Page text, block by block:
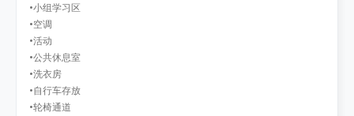
•小组学习区
•空调
•活动
•公共休息室
•洗衣房
•自行车存放
•轮椅通道